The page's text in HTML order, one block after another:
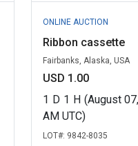
ONLINE AUCTION
Ribbon cassette
Fairbanks, Alaska, USA
USD 1.00
1 D 1 H (August
AM UTC)
LOT#: 9842-8035